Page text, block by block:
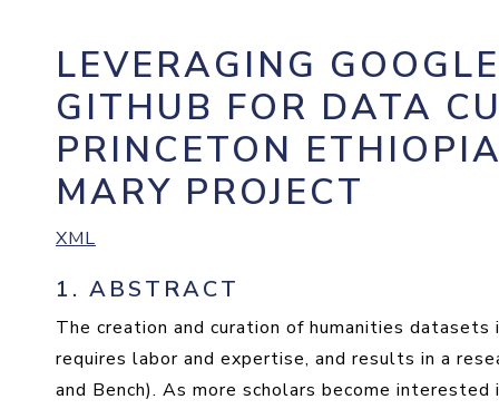
LEVERAGING
GITHUB FOR DATA
PRINCETON
MARY PROJECT
XML
1. ABSTRACT
The creation and curation of humanities
requires labor and expertise, and results in a
and Bench). As more scholars become